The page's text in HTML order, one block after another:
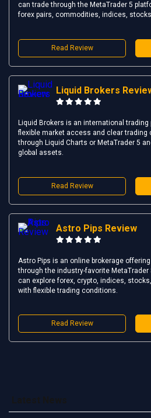
can trade through the MetaTrader 5
forex pairs, commodities, indices,
Read Review
Liquid Brokers
Liquid Brokers is an international
flexible market access and clear
through Liquid Charts or MetaTrader 5
global assets.
Read Review
Astro Pips Review
Astro Pips is an online brokerage
through the industry-favorite
can explore forex, crypto, indices,
with flexible trading conditions.
Read Review